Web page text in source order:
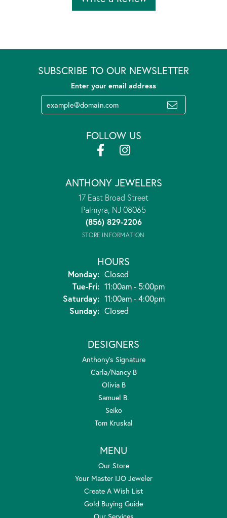
SUBSCRIBE TO OUR NEWSLETTER
Enter your email address
FOLLOW US
ANTHONY JEWELERS
17 East Broad Street
Palmyra, NJ 08065
(856) 829-2206
STORE INFORMATION
HOURS
Monday: Closed
Tue-Fri:Tuesday - Friday:
11:00am - 5:00pm
Saturday: 11:00am - 4:00pm
Sunday: Closed
DESIGNERS
Anthony's Signature
Carla/Nancy B
Olivia B
Samuel B.
Seiko
Tom Kruskal
MENU
Our Store
Your Master IJO Jeweler
Create A Wish List
Gold Buying Guide
Our Services